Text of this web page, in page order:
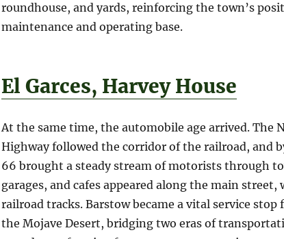
roundhouse, and yards, reinforcing the town’s
maintenance and operating base.
El Garces, Harvey House
At the same time, the automobile age arrived. The
Highway followed the corridor of the railroad, and
66 brought a steady stream of motorists through
garages, and cafes appeared along the main street,
railroad tracks. Barstow became a vital service stop
the Mojave Desert, bridging two eras of